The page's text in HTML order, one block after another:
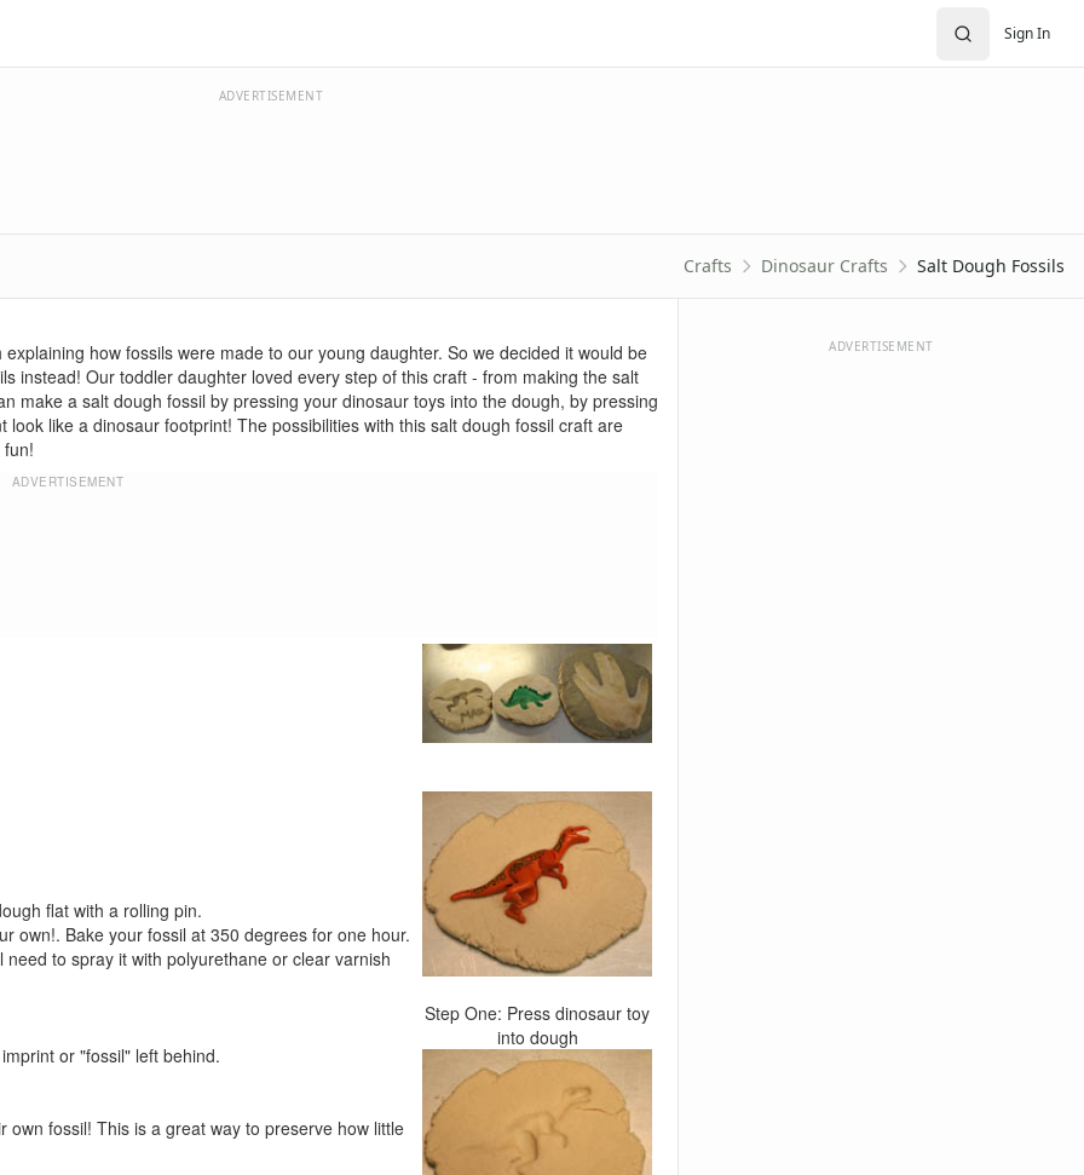
Sign In
ADVERTISEMENT
Crafts Dinosaur Crafts Salt Dough Fossils
how fossils were made to our young daughter. So we decided it would be
instead! Our toddler daughter loved every step of this craft - from making the salt
make a salt dough fossil by pressing your dinosaur toys into the dough, by pressing
like a dinosaur footprint! The possibilities with this salt dough fossil craft are
ADVERTISEMENT
flat with a rolling pin.
own!. Bake your fossil at 350 degrees for one hour.
to spray it with polyurethane or clear varnish
or "fossil" left behind.
fossil! This is a great way to preserve how little
Step One: Press dinosaur toy
into dough
ADVERTISEMENT